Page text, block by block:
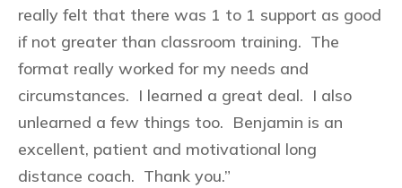
really felt that there was 1 to 1 support as good
if not greater than classroom training. The
format really worked for my needs and
circumstances. I learned a great deal. I also
unlearned a few things too. Benjamin is an
excellent, patient and motivational long
distance coach. Thank you.”